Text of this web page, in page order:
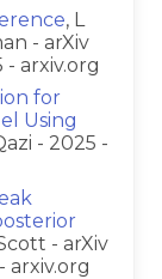
, L
- arXiv
arxiv.org
for
Using
- 2025 -
- arXiv
arxiv.org